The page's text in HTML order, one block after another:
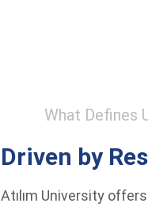
What Defines
Driven by
Atılım University